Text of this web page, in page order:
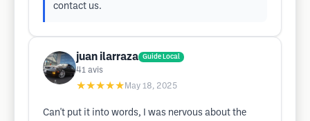
contact us.
juan ilarraza Guide Local
41 avis
★★★★★ May 18, 2025
Can't put it into words, I was nervous about the